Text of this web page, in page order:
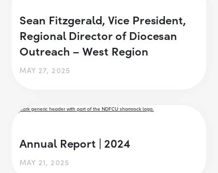
Sean Fitzgerald, Vice President,
Regional Director of Diocesan
Outreach – West Region
MAY 27, 2025
Annual Report | 2024
MAY 21, 2025